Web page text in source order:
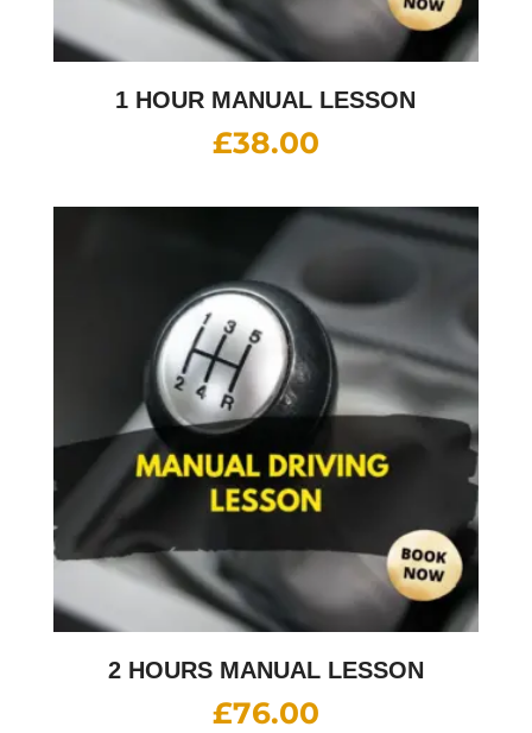
1 HOUR MANUAL LESSON
£38.00
2 HOURS MANUAL LESSON
£76.00